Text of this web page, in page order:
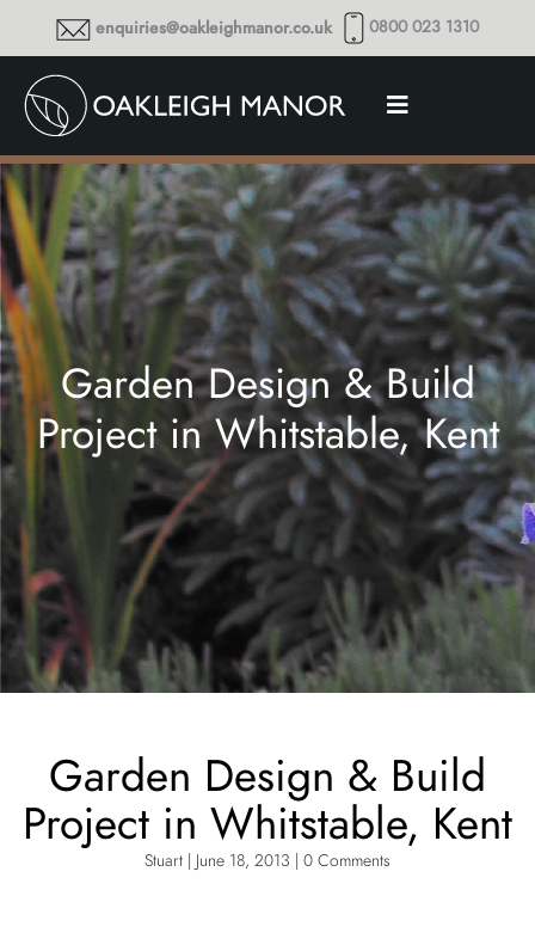
enquiries@oakleighmanor.co.uk 0800 023 1310
Garden Design & Build
Project in Whitstable, Kent
Thoughts and musings
Garden Design & Build
Project in Whitstable, Kent
Stuart | June 18, 2013 | 0 Comments